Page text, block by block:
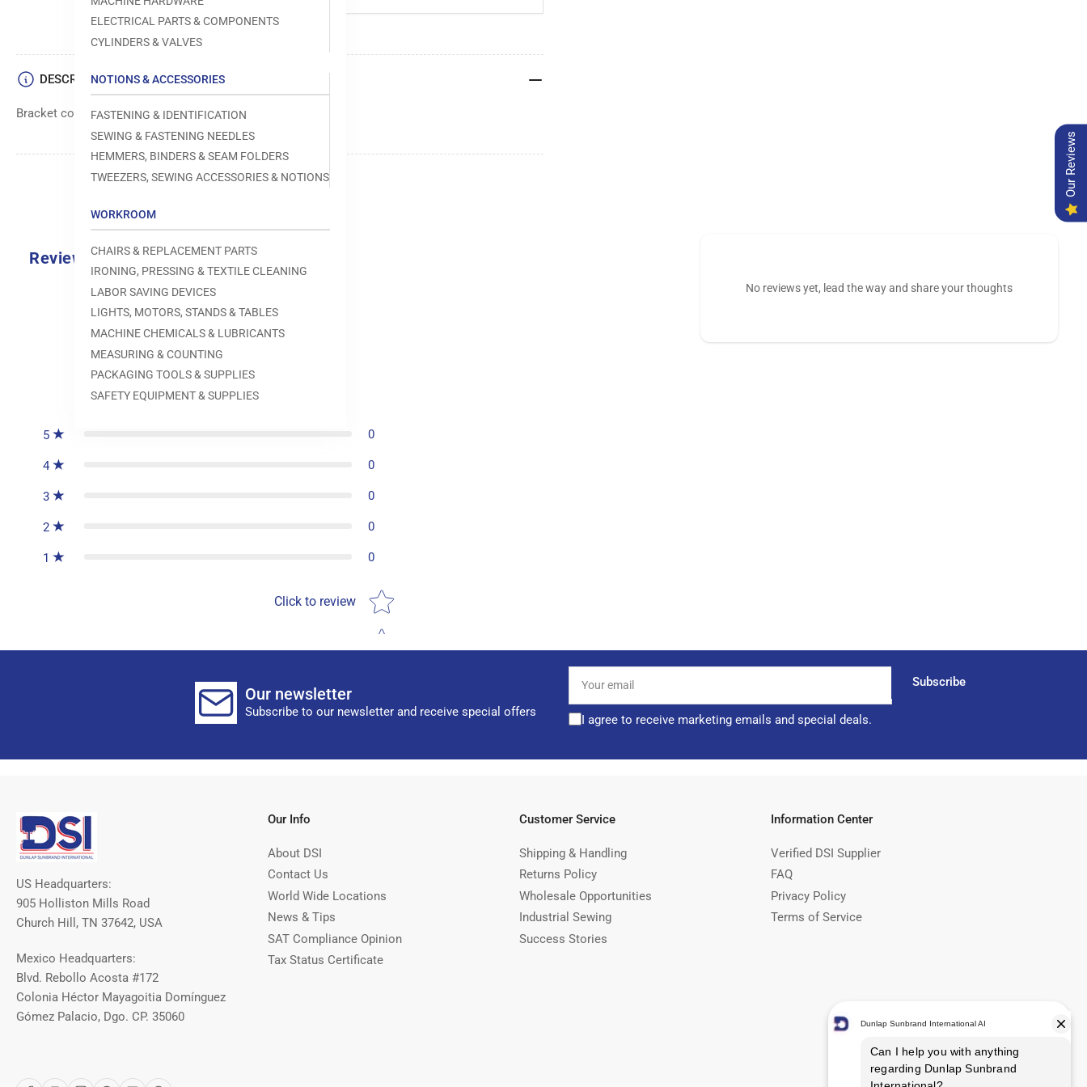
ELECTRICAL PARTS & COMPONENTS
CYLINDERS & VALVES
NOTIONS & ACCESSORIES
FASTENING & IDENTIFICATION
SEWING & FASTENING NEEDLES
HEMMERS, BINDERS & SEAM FOLDERS
TWEEZERS, SEWING ACCESSORIES & NOTIONS
WORKROOM
CHAIRS & REPLACEMENT PARTS
IRONING, PRESSING & TEXTILE CLEANING
LABOR SAVING DEVICES
LIGHTS, MOTORS, STANDS & TABLES
MACHINE CHEMICALS & LUBRICANTS
MEASURING & COUNTING
PACKAGING TOOLS & SUPPLIES
SAFETY EQUIPMENT & SUPPLIES
DESCRIPTION
Bracket component used in sewing machine mechanisms.
Reviews
0.0
0 reviews
5 0
4 0
3 0
2 0
1 0
Click to review
Star rating
No reviews yet, lead the way and share your thoughts
Our newsletter
Subscribe to our newsletter and receive special offers
email
Subscribe
I agree to receive marketing emails and special deals.
US Headquarters:
905 Holliston Mills Road
Church Hill, TN 37642, USA
Mexico Headquarters:
Blvd. Rebollo Acosta #172
Colonia Héctor Mayagoitia Domínguez
Gómez Palacio, Dgo. CP. 35060
Our Info
About DSI
Contact Us
World Wide Locations
News & Tips
SAT Compliance Opinion
Tax Status Certificate
Customer Service
Shipping & Handling
Returns Policy
Wholesale Opportunities
Industrial Sewing
Success Stories
Information Center
Verified DSI Supplier
FAQ
Privacy Policy
Terms of Service
Our Reviews